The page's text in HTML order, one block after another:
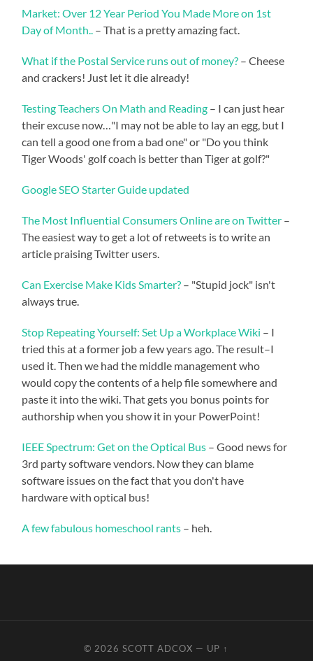
Market: Over 12 Year Period You Made More on 1st
Day of Month.. – That is a pretty amazing fact.
What if the Postal Service runs out of money? – Cheese
and crackers! Just let it die already!
Testing Teachers On Math and Reading – I can just hear
their excuse now…"I may not be able to lay an egg, but I
can tell a good one from a bad one" or "Do you think
Tiger Woods' golf coach is better than Tiger at golf?"
Google SEO Starter Guide updated
The Most Influential Consumers Online are on Twitter –
The easiest way to get a lot of retweets is to write an
article praising Twitter users.
Can Exercise Make Kids Smarter? – "Stupid jock" isn't
always true.
Stop Repeating Yourself: Set Up a Workplace Wiki – I
tried this at a former job a few years ago. The result–I
used it. Then we had the middle management who
would copy the contents of a help file somewhere and
paste it into the wiki. That gets you bonus points for
authorship when you show it in your PowerPoint!
IEEE Spectrum: Get on the Optical Bus – Good news for
3rd party software vendors. Now they can blame
software issues on the fact that you don't have
hardware with optical bus!
A few fabulous homeschool rants – heh.
© 2026SCOTT ADCOX — UP ↑